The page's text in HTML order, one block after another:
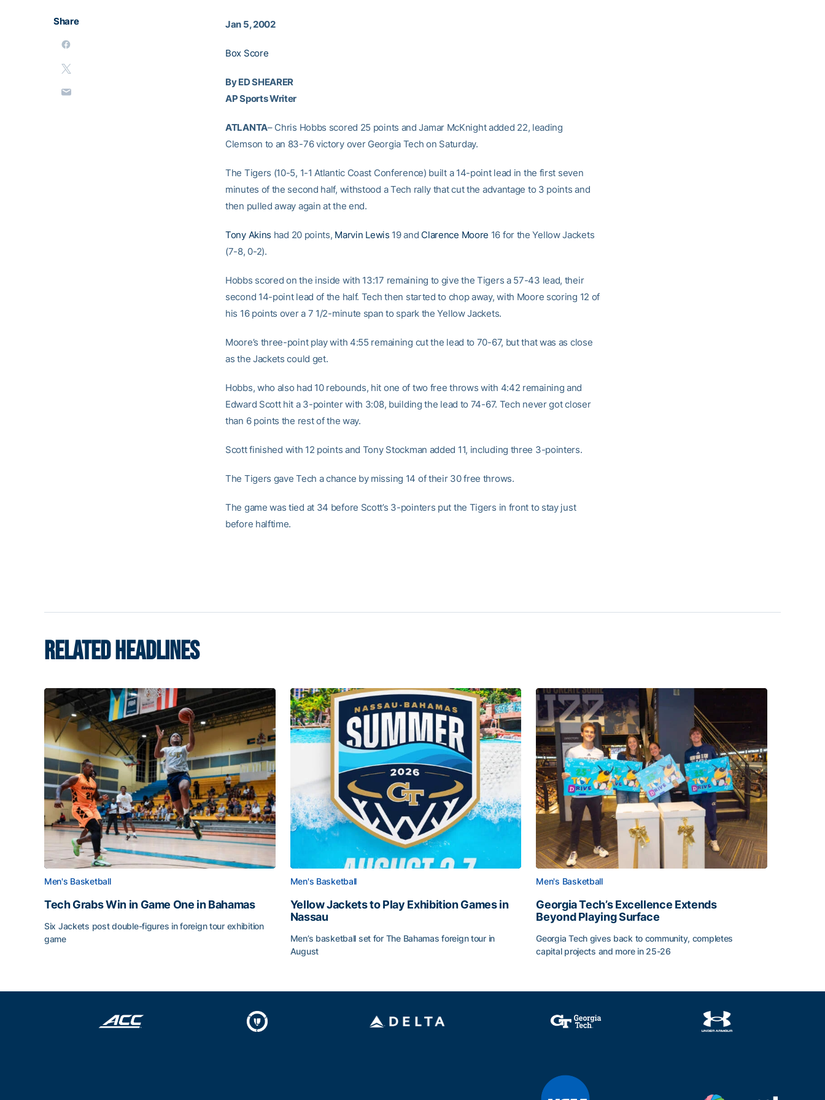
Share Jan 5, 2002
Box Score
By ED SHEARER
AP Sports Writer
ATLANTA– Chris Hobbs scored 25 points and Jamar McKnight added 22, leading
Clemson to an 83-76 victory over Georgia Tech on Saturday.
The Tigers (10-5, 1-1 Atlantic Coast Conference) built a 14-point lead in the first seven
minutes of the second half, withstood a Tech rally that cut the advantage to 3 points and
then pulled away again at the end.
Tony Akins had 20 points, Marvin Lewis 19 and Clarence Moore 16 for the Yellow Jackets
(7-8, 0-2).
Hobbs scored on the inside with 13:17 remaining to give the Tigers a 57-43 lead, their
second 14-point lead of the half. Tech then started to chop away, with Moore scoring 12 of
his 16 points over a 7 1/2-minute span to spark the Yellow Jackets.
Moore’s three-point play with 4:55 remaining cut the lead to 70-67, but that was as close
as the Jackets could get.
Hobbs, who also had 10 rebounds, hit one of two free throws with 4:42 remaining and
Edward Scott hit a 3-pointer with 3:08, building the lead to 74-67. Tech never got closer
than 6 points the rest of the way.
Scott finished with 12 points and Tony Stockman added 11, including three 3-pointers.
The Tigers gave Tech a chance by missing 14 of their 30 free throws.
The game was tied at 34 before Scott’s 3-pointers put the Tigers in front to stay just
before halftime.
RELATED HEADLINES
Men's Basketball
Tech Grabs Win in Game One in Bahamas
Six Jackets post double-figures in foreign tour exhibition
game
Men's Basketball
Yellow Jackets to Play Exhibition Games in
Nassau
Men’s basketball set for The Bahamas foreign tour in
August
Men's Basketball
Georgia Tech’s Excellence Extends
Beyond Playing Surface
Georgia Tech gives back to community, completes
capital projects and more in 25-26